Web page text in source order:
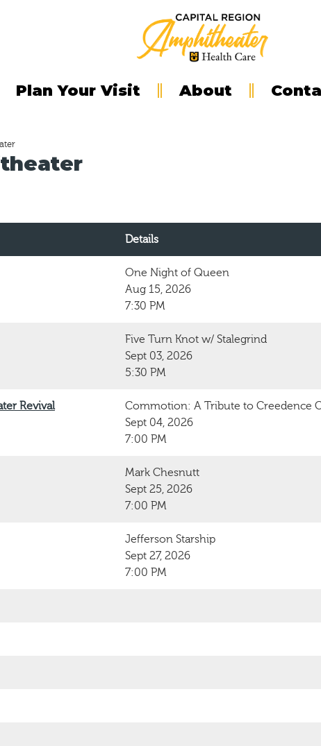
Plan Your Visit About
Details
One Night of Queen
Aug 15, 2026
7:30 PM
Five Turn Knot w/ Stalegrind
Sept 03, 2026
5:30 PM
Revival
Commotion: A Tribute to Creedence
Sept 04, 2026
7:00 PM
Mark Chesnutt
Sept 25, 2026
7:00 PM
Jefferson Starship
Sept 27, 2026
7:00 PM